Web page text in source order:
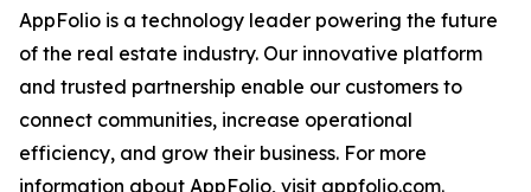
AppFolio is a technology leader powering the future
of the real estate industry. Our innovative platform
and trusted partnership enable our customers to
connect communities, increase operational
efficiency, and grow their business. For more
information about AppFolio, visit appfolio.com.